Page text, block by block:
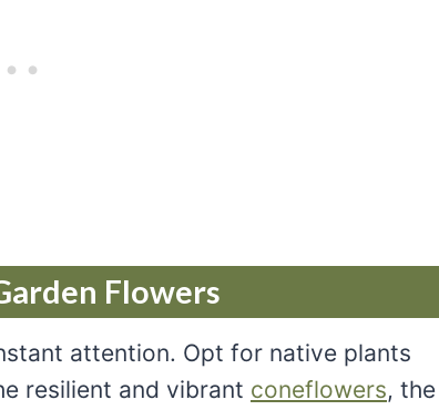
Flowers
attention. Opt for native plants
resilient and vibrant coneflowers, the